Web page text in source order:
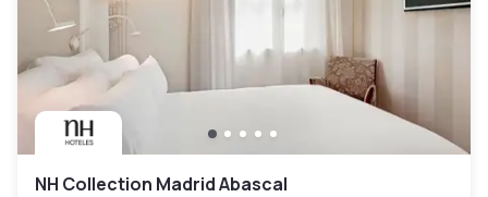
NH Collection Madrid Abascal